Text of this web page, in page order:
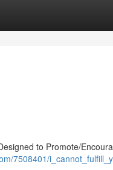
to Promote/
7508401/